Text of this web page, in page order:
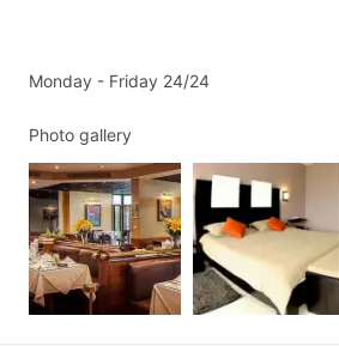
Monday - Friday 24/24
Photo gallery